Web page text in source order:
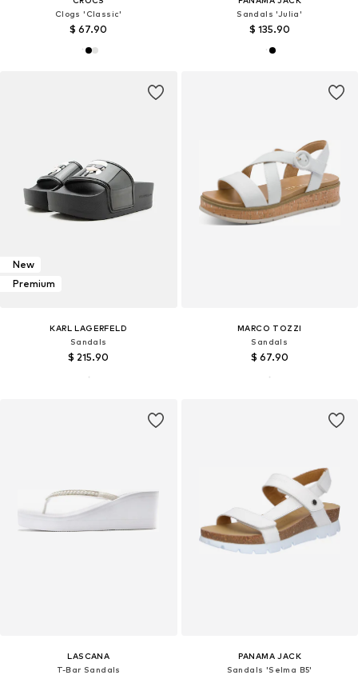
Clogs 'Classic'
$ 67.90
Sandals 'Julia'
$ 135.90
New
Premium
KARL LAGERFELD
Sandals
$ 215.90
MARCO TOZZI
Sandals
$ 67.90
LASCANA
T-Bar Sandals
PANAMA JACK
Sandals 'Selma B5'